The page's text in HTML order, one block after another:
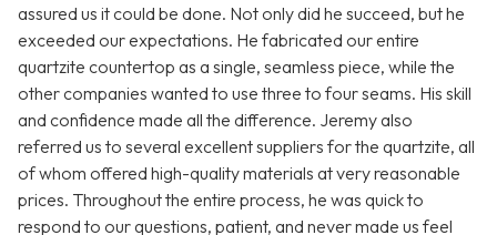
assured us it could be done. Not only did he succeed, but he
exceeded our expectations. He fabricated our entire
quartzite countertop as a single, seamless piece, while the
other companies wanted to use three to four seams. His skill
and confidence made all the difference. Jeremy also
referred us to several excellent suppliers for the quartzite, all
of whom offered high-quality materials at very reasonable
prices. Throughout the entire process, he was quick to
respond to our questions, patient, and never made us feel